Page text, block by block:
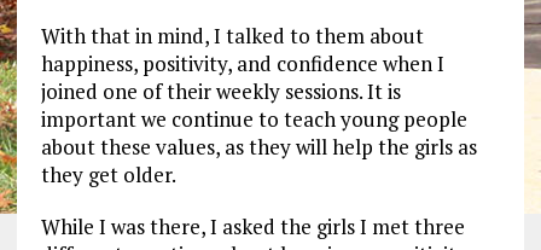
With that in mind, I talked to them about
happiness, positivity, and confidence when I
joined one of their weekly sessions. It is
important we continue to teach young people
about these values, as they will help the girls as
they get older.
While I was there, I asked the girls I met three